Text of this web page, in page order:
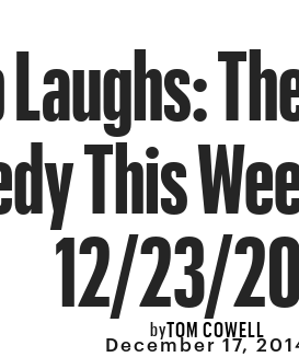
This
12/23/
byTOM COWELL
December 17,